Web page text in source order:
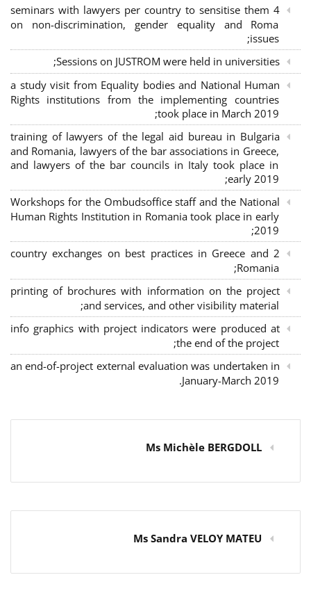
4 seminars with lawyers per country to sensitise them
on non-discrimination, gender equality and Roma
issues;
Sessions on JUSTROM were held in universities;
a study visit from Equality bodies and National Human
Rights institutions from the implementing countries
took place in March 2019;
training of lawyers of the legal aid bureau in Bulgaria
and Romania, lawyers of the bar associations in Greece,
and lawyers of the bar councils in Italy took place in
early 2019;
Workshops for the Ombudsoffice staff and the National
Human Rights Institution in Romania took place in early
2019;
2 country exchanges on best practices in Greece and
Romania;
printing of brochures with information on the project
and services, and other visibility material;
info graphics with project indicators were produced at
the end of the project;
an end-of-project external evaluation was undertaken in
January-March 2019.
Ms Michèle BERGDOLL
Ms Sandra VELOY MATEU